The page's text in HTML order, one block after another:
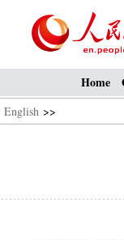
Home
English >>